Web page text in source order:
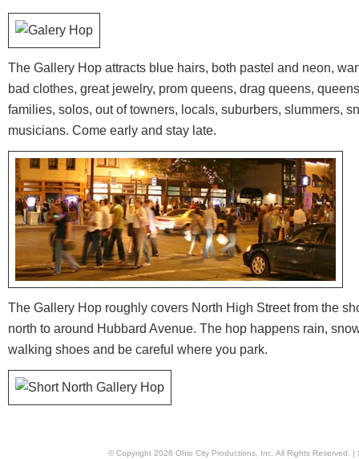
The Gallery Hop attracts blue hairs, both pastel and neon,
bad clothes, great jewelry, prom queens, drag queens,
families, solos, out of towners, locals, suburbers, slummers,
musicians. Come early and stay late.
The Gallery Hop roughly covers North High Street from the
north to around Hubbard Avenue. The hop happens rain,
walking shoes and be careful where you park.
© Copyright 2026 Ohio City Productions, Inc. All Rights Reserved. |